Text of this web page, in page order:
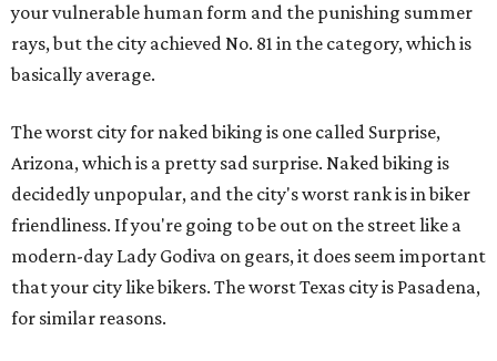
your vulnerable human form and the punishing summer
rays, but the city achieved No. 81 in the category, which is
basically average.
The worst city for naked biking is one called Surprise,
Arizona, which is a pretty sad surprise. Naked biking is
decidedly unpopular, and the city's worst rank is in biker
friendliness. If you're going to be out on the street like a
modern-day Lady Godiva on gears, it does seem important
that your city like bikers. The worst Texas city is Pasadena,
for similar reasons.